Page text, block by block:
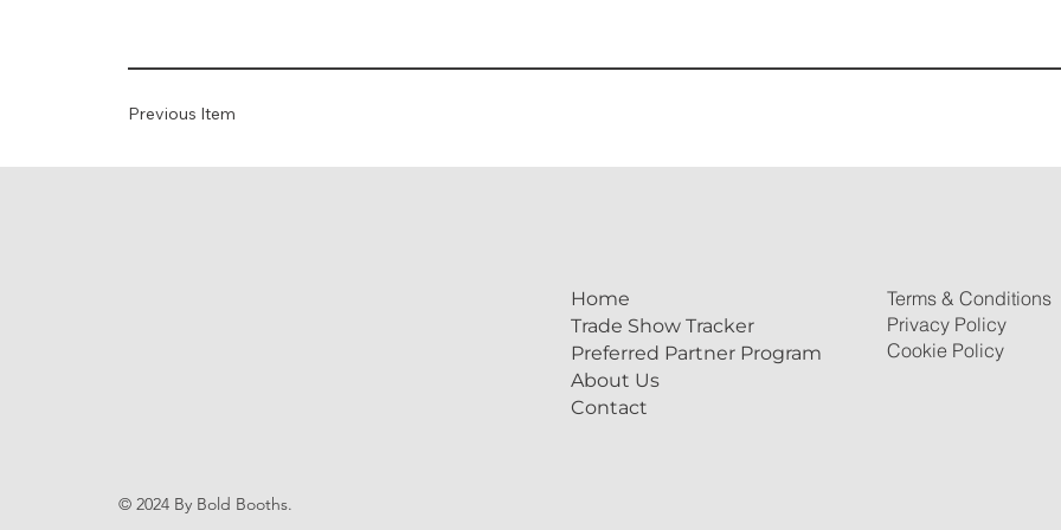
Previous Item
Home
Trade Show Tracker
Preferred Partner Program
About Us
Contact
Terms & Conditions
Privacy Policy
Cookie Policy
© 2024 By Bold Booths.